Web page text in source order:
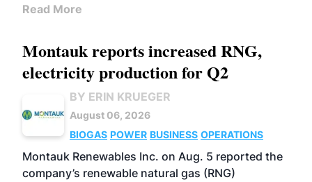
Read More
Montauk reports increased RNG,
electricity production for Q2
BY ERIN KRUEGER
August 06, 2026
BIOGAS POWER BUSINESS OPERATIONS
Montauk Renewables Inc. on Aug. 5 reported the
company’s renewable natural gas (RNG)